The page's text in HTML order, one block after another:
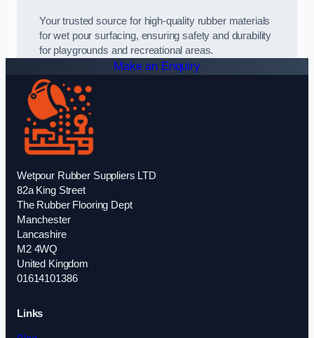
Your trusted source for high-quality rubber materials
for wet pour surfacing, ensuring safety and durability
for playgrounds and recreational areas.
Make an Enquiry
Wetpour Rubber Suppliers LTD
82a King Street
The Rubber Flooring Dept
Manchester
Lancashire
M2 4WQ
United Kingdom
01614101386
Links